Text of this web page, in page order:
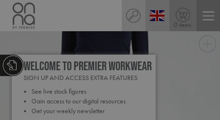
0 items
Welcome to Premier Workwear
SIGN UP AND ACCESS EXTRA FEATURES
See live stock figures
Gain access to our digital resources
Get your weekly newsletter